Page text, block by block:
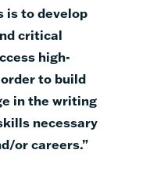
is to develop
critical
high-
to build
in the writing
necessary
or careers.”